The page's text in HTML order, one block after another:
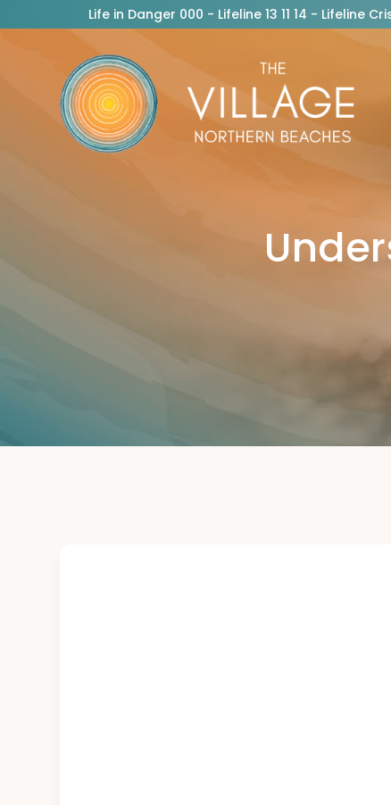
Life in Danger 000 - Lifeline 13 11 14 - Lifeline